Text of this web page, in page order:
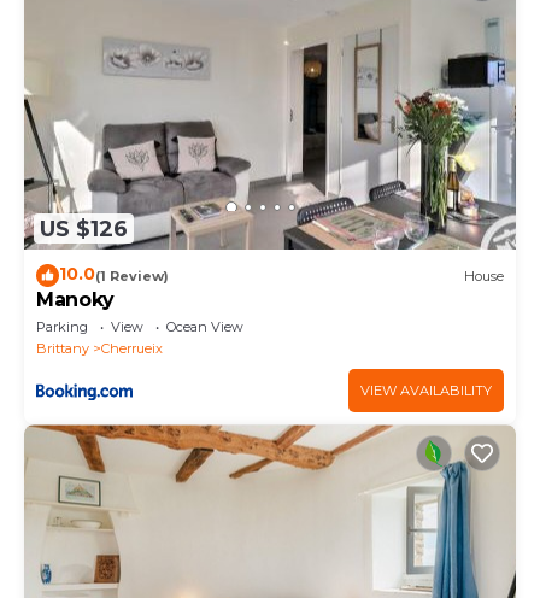
US $126
10.0(1 Review) House
Manoky
Parking View
Ocean View
Brittany
Cherrueix
VIEW AVAILABILITY